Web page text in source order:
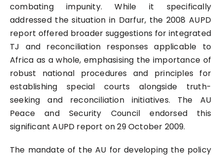
combating impunity. While it specifically
addressed the situation in Darfur, the 2008 AUPD
report offered broader suggestions for integrated
TJ and reconciliation responses applicable to
Africa as a whole, emphasising the importance of
robust national procedures and principles for
establishing special courts alongside truth-
seeking and reconciliation initiatives. The AU
Peace and Security Council endorsed this
significant AUPD report on 29 October 2009.
The mandate of the AU for developing the policy